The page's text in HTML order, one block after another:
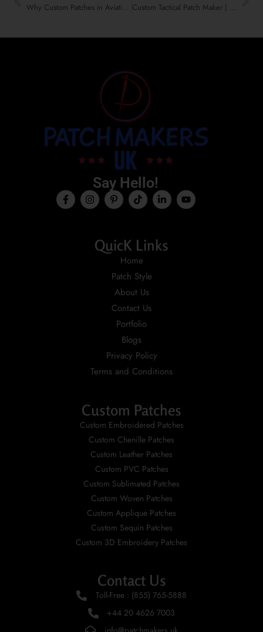
Why Custom Patches in Aviation Rule the Skies – Flight Emblems That Fly High Custom Tactical Patch Maker | Military, Branding & More
Say Hello!
QuicK Links
Home
Patch Style
About Us
Contact Us
Portfolio
Blogs
Privacy Policy
Terms and Conditions
Custom Patches
Custom Embroidered Patches
Custom Chenille Patches
Custom Leather Patches
Custom PVC Patches
Custom Sublimated Patches
Custom Woven Patches
Custom Applique Patches
Custom Sequin Patches
Custom 3D Embroidery Patches
Contact Us
Toll-Free : (855) 765-5888
+44 20 4626 7003